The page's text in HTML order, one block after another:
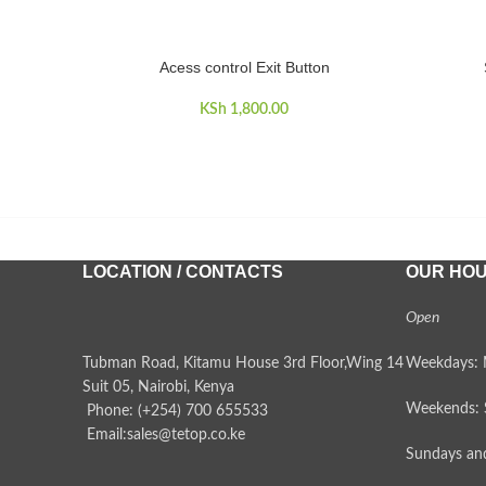
ADD TO CARTAcess control Exit Button
KSh 1,800.00
ADD TO
LOCATION / CONTACTS
Tubman Road, Kitamu House 3rd Floor,Wing 14
Suit 05, Nairobi, Kenya
Phone: (+254) 700 655533
Email:sales@tetop.co.ke
OUR
Open
Weekdays:
Weekends:
Sundays